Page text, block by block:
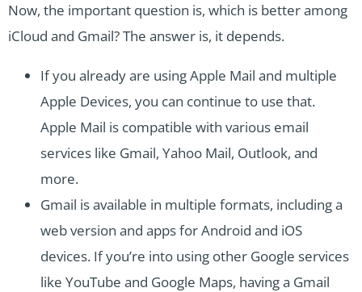
Now, the important question is, which is better among
iCloud and Gmail? The answer is, it depends.
If you already are using Apple Mail and multiple
Apple Devices, you can continue to use that.
Apple Mail is compatible with various email
services like Gmail, Yahoo Mail, Outlook, and
more.
Gmail is available in multiple formats, including a
web version and apps for Android and iOS
devices. If you’re into using other Google services
like YouTube and Google Maps, having a Gmail